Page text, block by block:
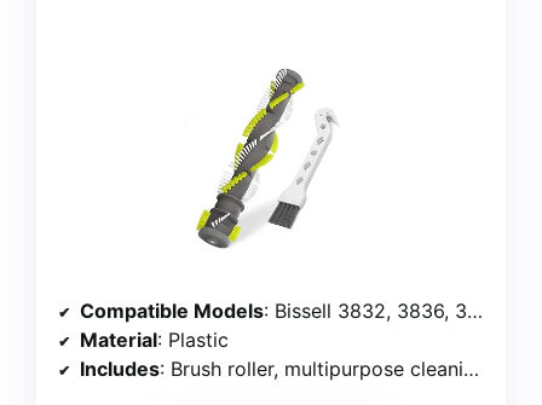
Compatible Models: Bissell 3832, 3836, 3837, 3839
Material: Plastic
Includes: Brush roller, multipurpose cleaning brush